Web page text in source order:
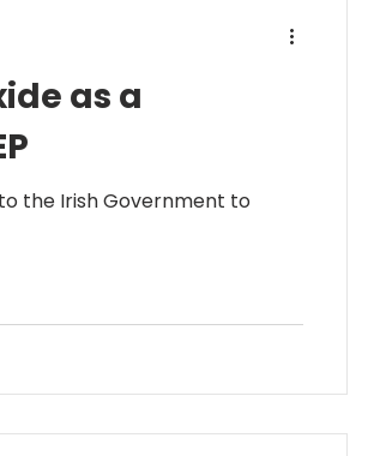
as a
the Irish Government to